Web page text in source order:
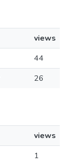
views
44
26
views
1